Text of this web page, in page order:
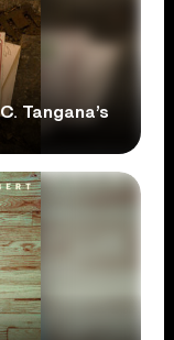
Tangana’s